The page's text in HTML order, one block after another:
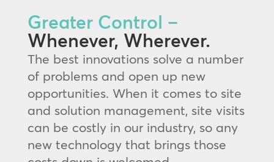
Greater Control –
Whenever, Wherever.
The best innovations solve a number
of problems and open up new
opportunities. When it comes to site
and solution management, site visits
can be costly in our industry, so any
new technology that brings those